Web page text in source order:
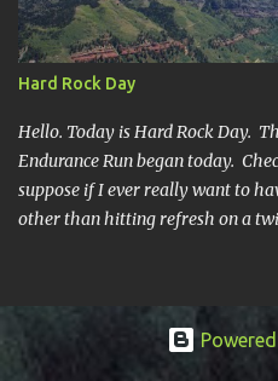
Fork. Site of numerous
into this race with my usual
had failed at Cheyenne
training has been sporadic, and
Hard Rock Day
Hello. Today is Hard Rock Day.
Endurance Run began today.
suppose if I ever really want to
other than hitting refresh on a